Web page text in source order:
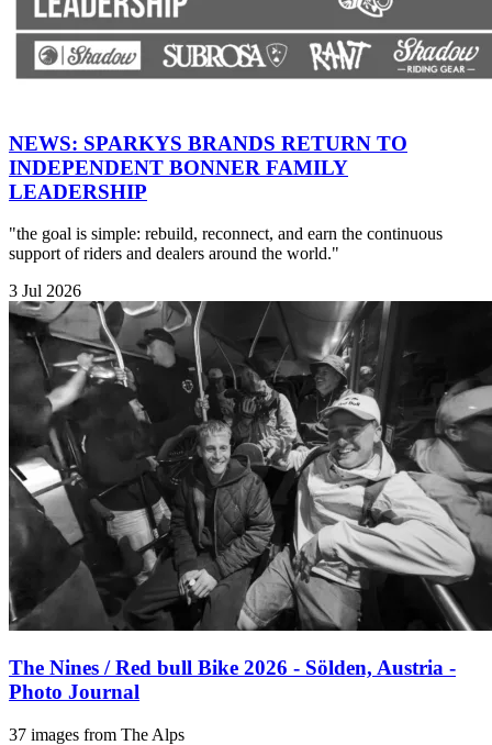
NEWS: SPARKYS BRANDS RETURN TO
INDEPENDENT BONNER FAMILY
LEADERSHIP
"the goal is simple: rebuild, reconnect, and earn the continuous
support of riders and dealers around the world."
3 Jul 2026
The Nines / Red bull Bike 2026 - Sölden, Austria -
Photo Journal
37 images from The Alps